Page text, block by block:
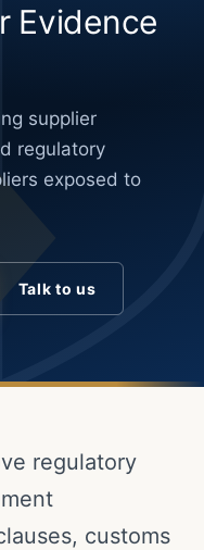
Evidence
supplier
regulatory
exposed to
Talk to us
regulatory
customs